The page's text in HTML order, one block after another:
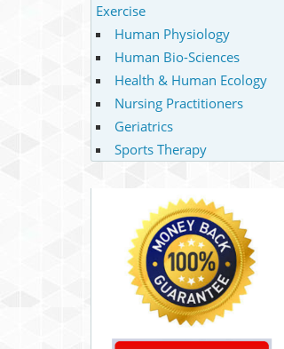
Exercise
Human Physiology
Human Bio-Sciences
Health & Human Ecology
Nursing Practitioners
Geriatrics
Sports Therapy